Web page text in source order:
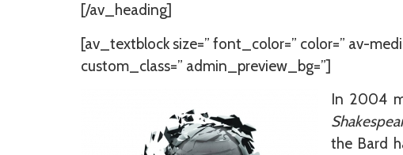
[/av_heading]
[av_textblock size=” font_color=” color=” av-
custom_class=” admin_preview_bg=”]
In 2004
the Bard